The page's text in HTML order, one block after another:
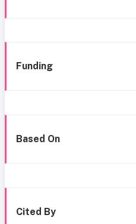
Funding
Based On
Cited By